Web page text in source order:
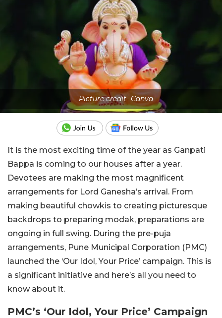
Picture credit- Canva
It is the most exciting time of the year as Ganpati
Bappa is coming to our houses after a year.
Devotees are making the most magnificent
arrangements for Lord Ganesha’s arrival. From
making beautiful chowkis to creating picturesque
backdrops to preparing modak, preparations are
ongoing in full swing. During the pre-puja
arrangements, Pune Municipal Corporation (PMC)
launched the ‘Our Idol, Your Price’ campaign. This is
a significant initiative and here’s all you need to
know about it.
PMC’s ‘Our Idol, Your Price’ Campaign